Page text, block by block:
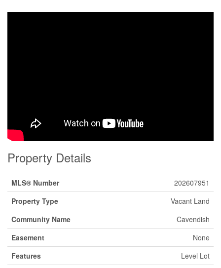
Property Details
MLS® Number
202607951
Property Type
Vacant Land
Community Name
Cavendish
Easement
None
Features
Level Lot